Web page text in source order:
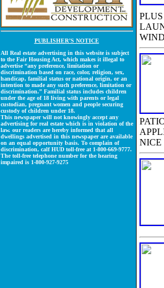
PUBLISHER’S NOTICE
All Real estate advertising in this website is subject
to the Fair Housing Act, which makes it illegal to
advertise “any preference, limitation or
discrimination based on race, color, religion, sex,
handicap, familial status or national origin, or an
intention to made any such preference, limitation or
discrimination.” Familial status includes children
under the age of 18 living with parents or legal
custodian, pregnant women and people securing
custody of children under 18.
This newspaper will not knowingly accept any
advertising for real estate which is in violation of the
law. our readers are hereby informed that all
dwellings advertised in this newspaper are available
on an equal opportunity basis. To complain of
discrimination, calf HUD toll-free at 1-800-669-9777.
The toll-free telephone number for the hearing
impaired is 1-800-927-9275
NICE